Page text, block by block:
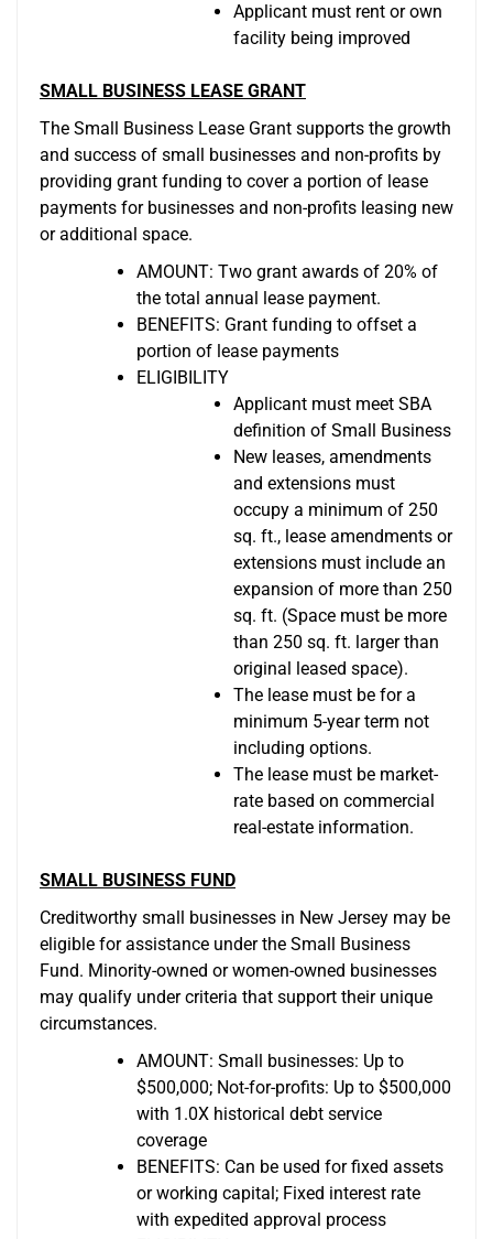
Applicant must rent or own
facility being improved
SMALL BUSINESS LEASE GRANT
The Small Business Lease Grant supports the growth
and success of small businesses and non-profits by
providing grant funding to cover a portion of lease
payments for businesses and non-profits leasing new
or additional space.
AMOUNT: Two grant awards of 20% of
the total annual lease payment.
BENEFITS: Grant funding to offset a
portion of lease payments
ELIGIBILITY
Applicant must meet SBA
definition of Small Business
New leases, amendments
and extensions must
occupy a minimum of 250
sq. ft., lease amendments or
extensions must include an
expansion of more than 250
sq. ft. (Space must be more
than 250 sq. ft. larger than
original leased space).
The lease must be for a
minimum 5-year term not
including options.
The lease must be market-
rate based on commercial
real-estate information.
SMALL BUSINESS FUND
Creditworthy small businesses in New Jersey may be
eligible for assistance under the Small Business
Fund. Minority-owned or women-owned businesses
may qualify under criteria that support their unique
circumstances.
AMOUNT: Small businesses: Up to
$500,000; Not-for-profits: Up to $500,000
with 1.0X historical debt service
coverage
BENEFITS: Can be used for fixed assets
or working capital; Fixed interest rate
with expedited approval process